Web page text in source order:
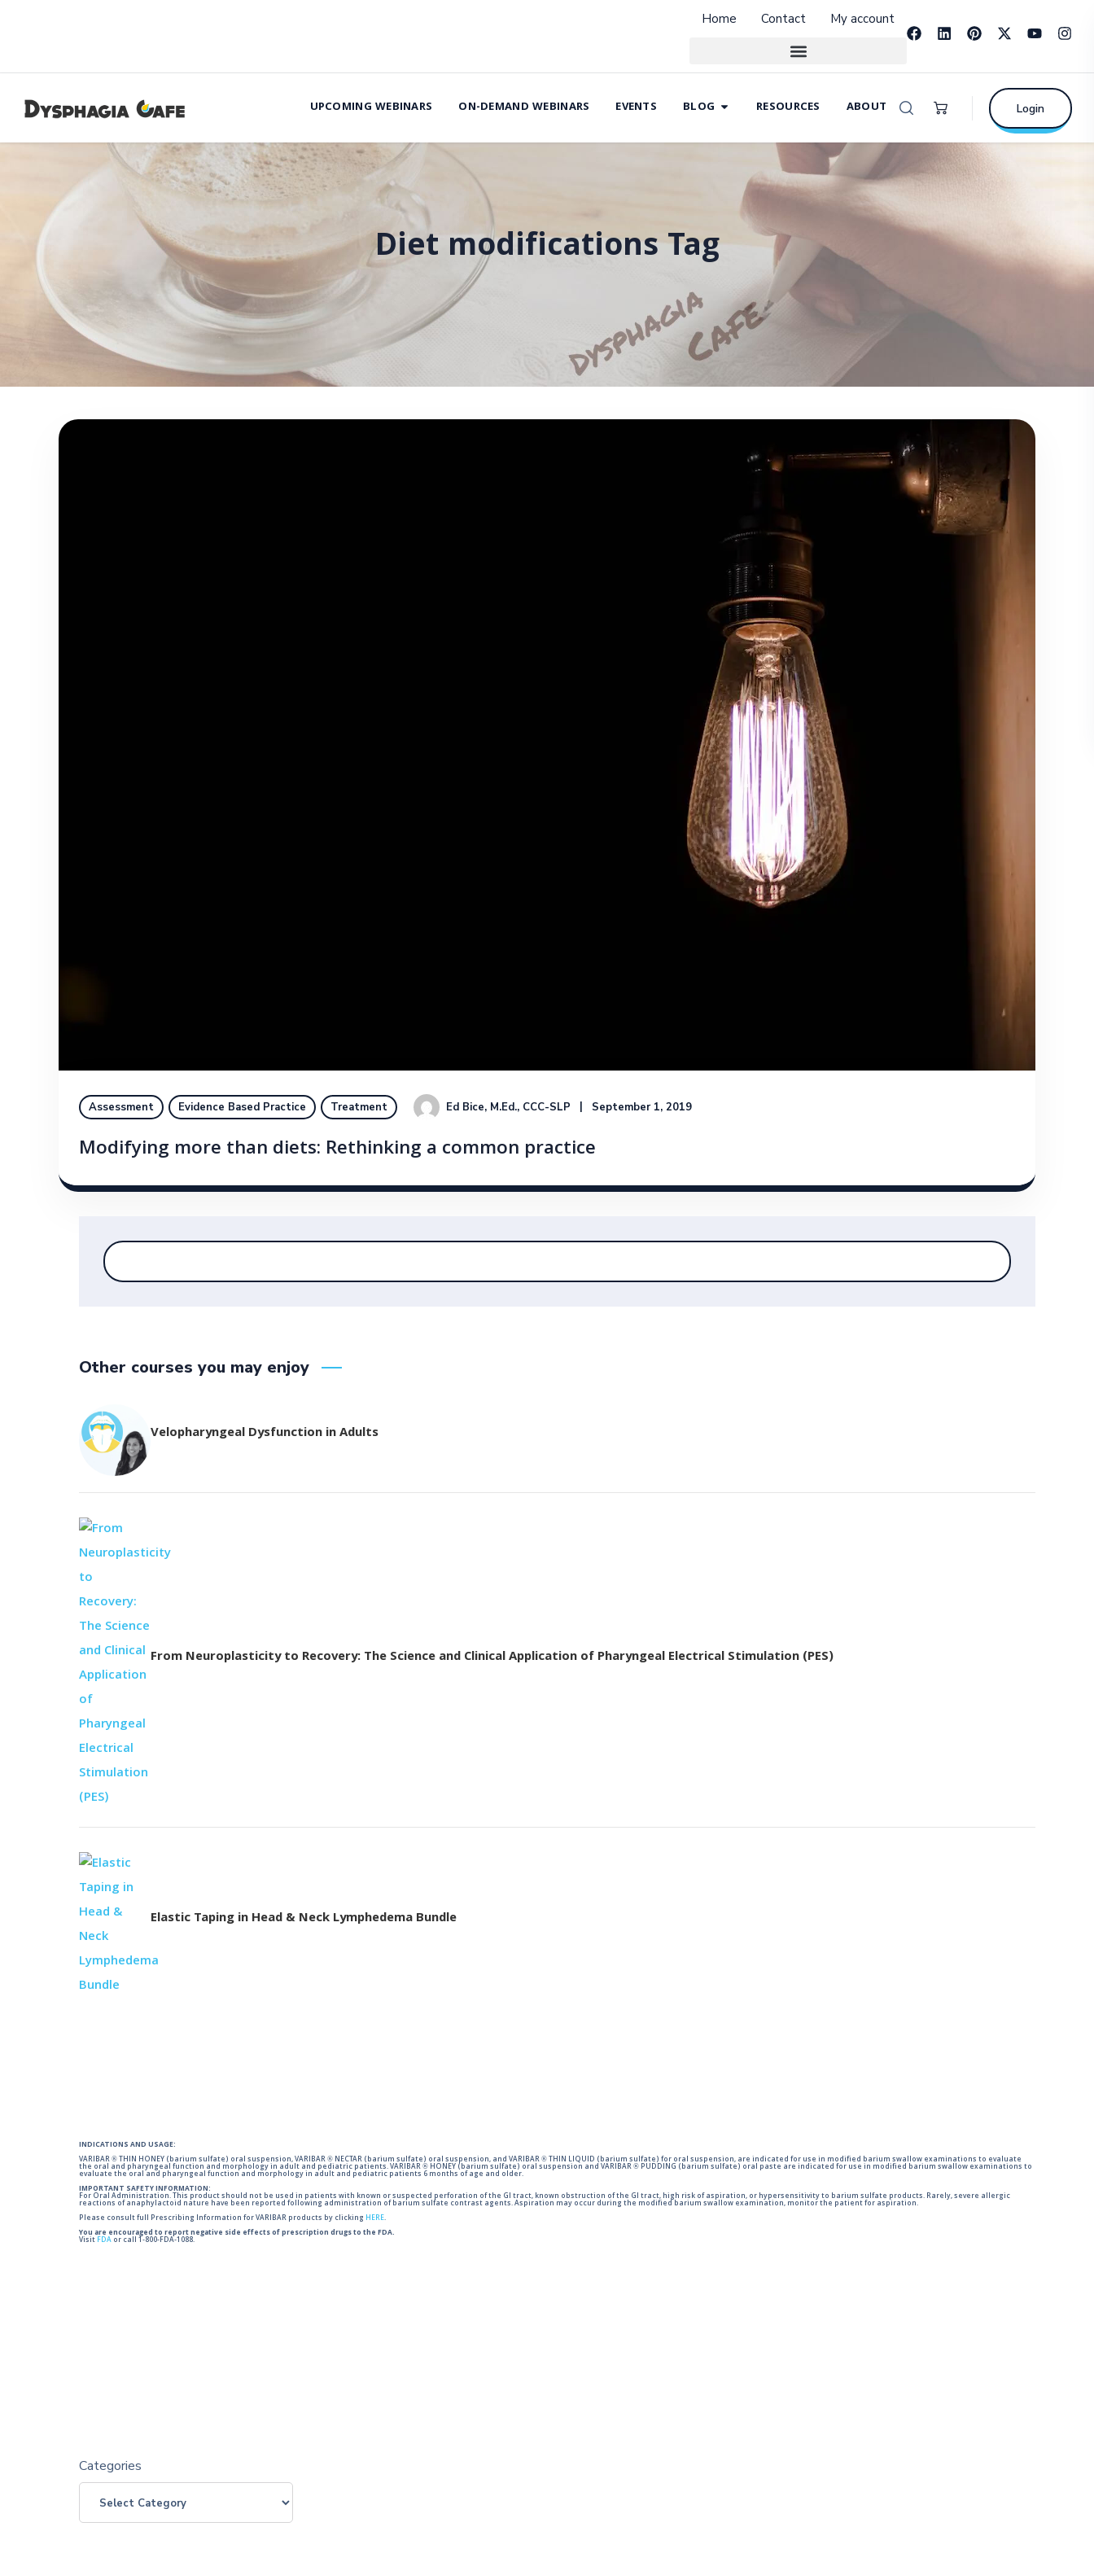
Home Contact My account
UPCOMING WEBINARS ON-DEMAND WEBINARS EVENTS BLOG RESOURCES ABOUT Login
Diet modifications Tag
Assessment Evidence Based Practice Treatment Ed Bice, M.Ed., CCC-SLP September 1, 2019
Modifying more than diets: Rethinking a common practice
Other courses you may enjoy
Velopharyngeal Dysfunction in Adults
From Neuroplasticity to Recovery: The Science and Clinical Application of Pharyngeal Electrical Stimulation (PES)
Elastic Taping in Head & Neck Lymphedema Bundle
INDICATIONS AND USAGE:
VARIBAR ® THIN HONEY (barium sulfate) oral suspension, VARIBAR ® NECTAR (barium sulfate) oral suspension, and VARIBAR ® THIN LIQUID (barium sulfate) for oral suspension, are indicated for use in modified barium swallow examinations to evaluate
the oral and pharyngeal function and morphology in adult and pediatric patients. VARIBAR ® HONEY (barium sulfate) oral suspension and VARIBAR ® PUDDING (barium sulfate) oral paste are indicated for use in modified barium swallow examinations to
evaluate the oral and pharyngeal function and morphology in adult and pediatric patients 6 months of age and older.
IMPORTANT SAFETY INFORMATION:
For Oral Administration. This product should not be used in patients with known or suspected perforation of the GI tract, known obstruction of the GI tract, high risk of aspiration, or hypersensitivity to barium sulfate products. Rarely, severe allergic
reactions of anaphylactoid nature have been reported following administration of barium sulfate contrast agents. Aspiration may occur during the modified barium swallow examination, monitor the patient for aspiration.
Please consult full Prescribing Information for VARIBAR products by clicking HERE.
You are encouraged to report negative side effects of prescription drugs to the FDA.
Visit FDA or call 1-800-FDA-1088.
Categories